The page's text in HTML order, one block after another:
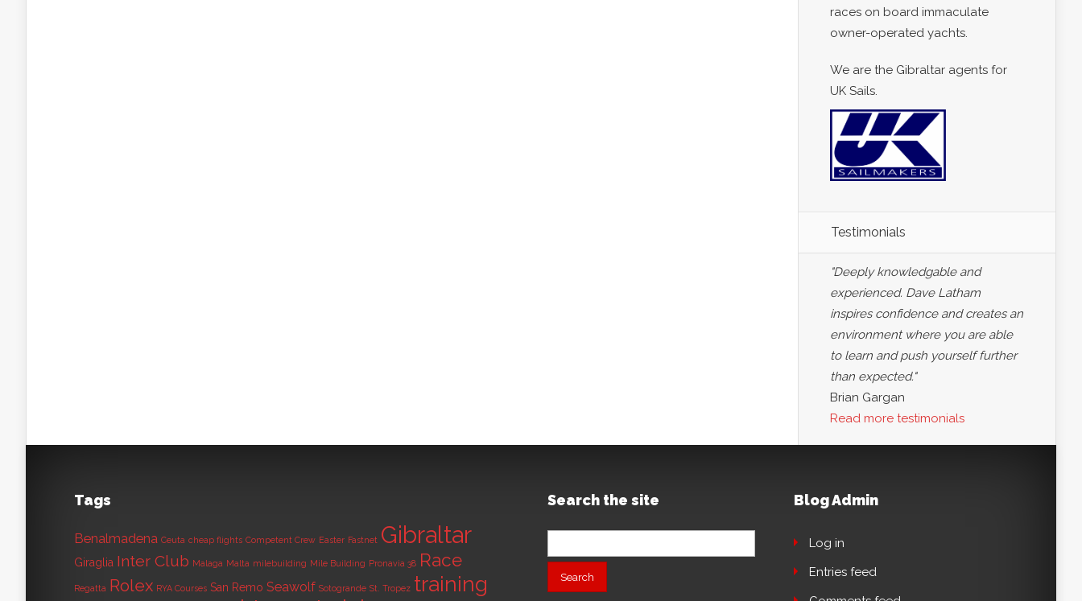
races on board immaculate
owner-operated yachts.
We are the Gibraltar agents for
UK Sails.
Testimonials
"Deeply knowledgable and
experienced. Dave Latham
inspires confidence and creates an
environment where you are able
to learn and push yourself further
than expected."
Brian Gargan
Read more testimonials
Tags
Benalmadena Ceuta cheap flights Competent Crew Easter Fastnet Gibraltar
Giraglia Inter Club Malaga Malta milebuilding Mile Building Pronavia 38 Race
Regatta Rolex RYA Courses San Remo Seawolf Sotogrande St. Tropez training
Search the site
Search
Blog Admin
Log in
Entries feed